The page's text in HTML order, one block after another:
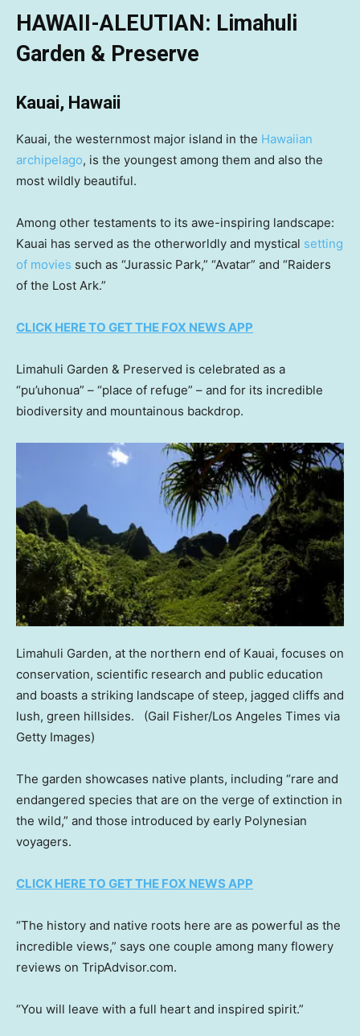
HAWAII-ALEUTIAN: Limahuli
Garden & Preserve
Kauai, Hawaii
Kauai, the westernmost major island in the Hawaiian
archipelago, is the youngest among them and also the
most wildly beautiful.
Among other testaments to its awe-inspiring landscape:
Kauai has served as the otherworldly and mystical setting
of movies such as “Jurassic Park,” “Avatar” and “Raiders
of the Lost Ark.”
CLICK HERE TO GET THE FOX NEWS APP
Limahuli Garden & Preserved is celebrated as a
“pu’uhonua” – “place of refuge” – and for its incredible
biodiversity and mountainous backdrop.
Limahuli Garden, at the northern end of Kauai, focuses on
conservation, scientific research and public education
and boasts a striking landscape of steep, jagged cliffs and
lush, green hillsides.
(Gail Fisher/Los Angeles Times via
Getty Images)
The garden showcases native plants, including “rare and
endangered species that are on the verge of extinction in
the wild,” and those introduced by early Polynesian
voyagers.
CLICK HERE TO GET THE FOX NEWS APP
“The history and native roots here are as powerful as the
incredible views,” says one couple among many flowery
reviews on TripAdvisor.com.
“You will leave with a full heart and inspired spirit.”